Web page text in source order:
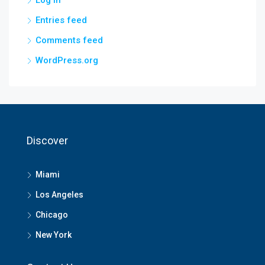
Entries feed
Comments feed
WordPress.org
Discover
Miami
Los Angeles
Chicago
New York